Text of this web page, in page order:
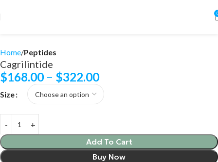
Home Peptides
Cagrilintide
$168.00 – $322.00
Size
Add To Cart
Buy Now